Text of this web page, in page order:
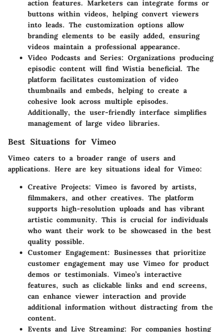
action features. Marketers can integrate forms or
buttons within videos, helping convert viewers
into leads. The customization options allow
branding elements to be easily added, ensuring
videos maintain a professional appearance.
Video Podcasts and Series: Organizations producing
episodic content will find Wistia beneficial. The
platform facilitates customization of video
thumbnails and embeds, helping to create a
cohesive look across multiple episodes.
Additionally, the user-friendly interface simplifies
management of large video libraries.
Best Situations for Vimeo
Vimeo caters to a broader range of users and
applications. Here are key situations ideal for Vimeo:
Creative Projects: Vimeo is favored by artists,
filmmakers, and other creatives. The platform
supports high-resolution uploads and has vibrant
artistic community. This is crucial for individuals
who want their work to be showcased in the best
quality possible.
Customer Engagement: Businesses that prioritize
customer engagement may use Vimeo for product
demos or testimonials. Vimeo’s interactive
features, such as clickable links and end screens,
can enhance viewer interaction and provide
additional information without distracting from the
content.
Events and Live Streaming: For companies hosting